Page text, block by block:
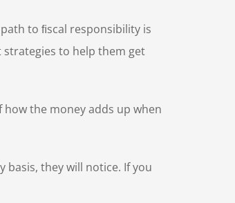
to ﬁscal responsibility is
strategies to help them get
the money adds up when
basis, they will notice. If you